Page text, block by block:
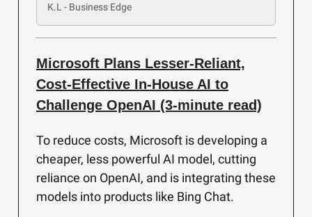
K.L - Business Edge
Microsoft Plans Lesser-Reliant,
Cost-Effective In-House AI to
Challenge OpenAI (3-minute read)
To reduce costs, Microsoft is developing a
cheaper, less powerful AI model, cutting
reliance on OpenAI, and is integrating these
models into products like Bing Chat.